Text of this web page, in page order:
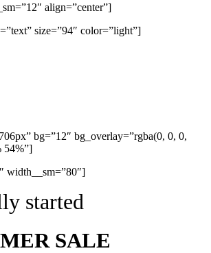
align=”center”]
size=”94″ color=”light”]
bg=”12″ bg_overlay=”rgba(0, 0, 0,
54%”]
width__sm=”80″]
started
SALE